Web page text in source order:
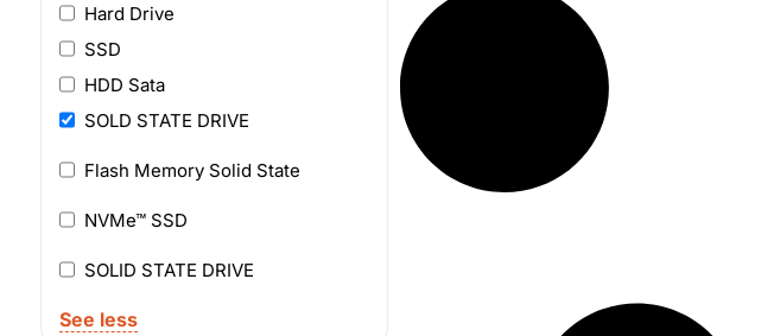
Hard Drive
SSD
HDD Sata
SOLD STATE DRIVE
Flash Memory Solid State
NVMe™ SSD
SOLID STATE DRIVE
See less